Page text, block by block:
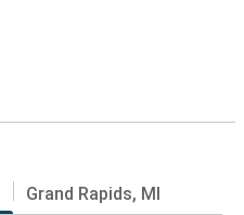
Grand Rapids, MI